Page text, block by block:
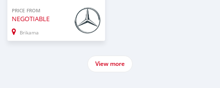
PRICE FROM
NEGOTIABLE
Brikama
View more